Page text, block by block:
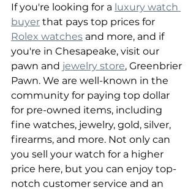
If you're looking for a luxury watch
buyer that pays top prices for
Rolex watches and more, and if
you're in Chesapeake, visit our
pawn and jewelry store, Greenbrier
Pawn. We are well-known in the
community for paying top dollar
for pre-owned items, including
fine watches, jewelry, gold, silver,
firearms, and more. Not only can
you sell your watch for a higher
price here, but you can enjoy top-
notch customer service and an